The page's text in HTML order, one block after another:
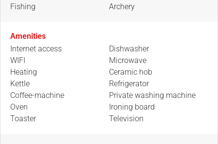
Fishing
Archery
Amenities
Internet access
WIFI
Heating
Kettle
Coffee-machine
Oven
Toaster
Dishwasher
Microwave
Ceramic hob
Refrigerator
Private washing machine
Ironing board
Television